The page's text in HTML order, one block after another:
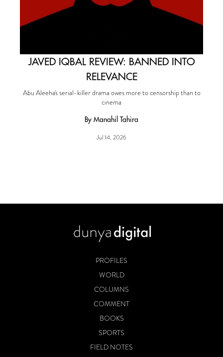
JAVED IQBAL REVIEW: BANNED INTO
RELEVANCE
Abu Aleeha's serial-killer drama owes more to censorship than to
cinema
By Manahil Tahira
Jul 14, 2026
PROFILES
WORLD
COLUMNS
COMMENT
BOOKS
SPORTS
FIELD NOTES